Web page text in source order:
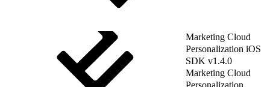
Marketing Cloud
Personalization iOS
SDK v1.4.0
Marketing Cloud
Personalization